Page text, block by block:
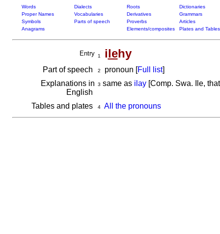
Words Dialects Roots
Dictionaries
Proper Names
Vocabularies Derivatives
Grammars
Symbols
Parts of speech Proverbs
Articles
Anagrams
Elements/composites Plates and Tables
Entry 1 ilehy
Part of speech 2 pronoun [Full list]
Explanations in
English
3 same as ilay[Comp. Swa. Ile,
Tables and plates 4 All the pronouns